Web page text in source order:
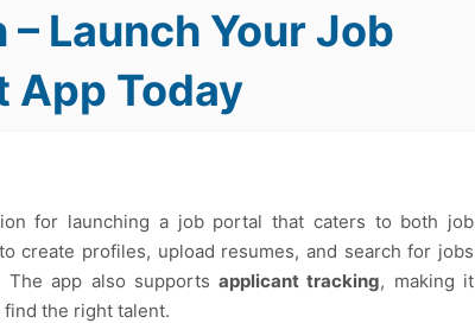
Launch Your Job
App Today
for launching a job portal that caters to both job
create profiles, upload resumes, and search for jobs
The app also supportsapplicant tracking, making it
the right talent.